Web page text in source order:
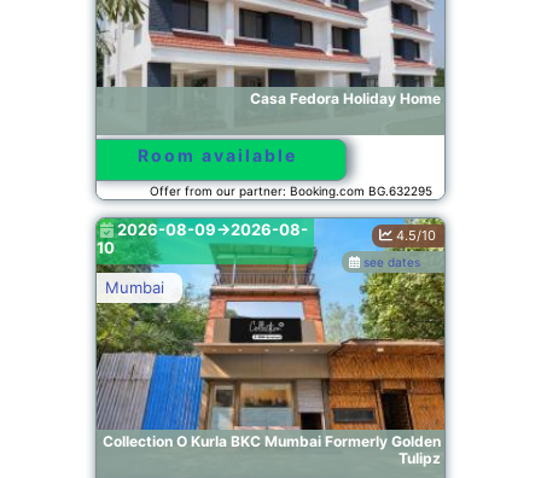
Casa Fedora Holiday Home
Room available
Offer from our partner: Booking.com BG.632295
Collection O Kurla BKC Mumbai Formerly Golden
Tulipz
Mumbai
see dates
4.5/10
2026-08-09->2026-08-
10